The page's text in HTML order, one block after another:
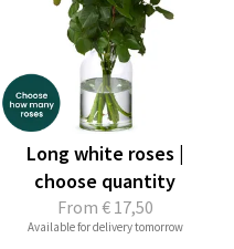
From € 17,50
Long white roses |
choose quantity
Available for delivery tomorrow